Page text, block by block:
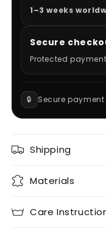
1–3 weeks
Secure
Protected
🔒 Secure payment
Shipping
Materials
Care